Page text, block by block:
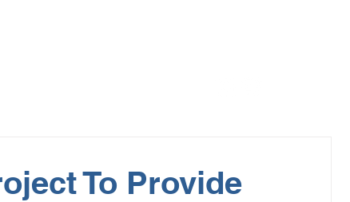
To Provide